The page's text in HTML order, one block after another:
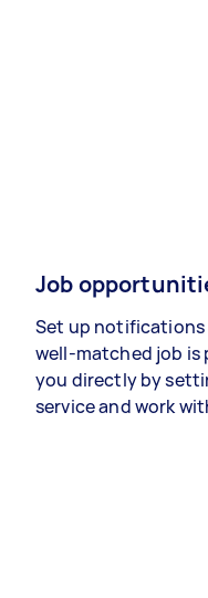
Job
Set up notifications
well-matched job is
you directly by
service and work